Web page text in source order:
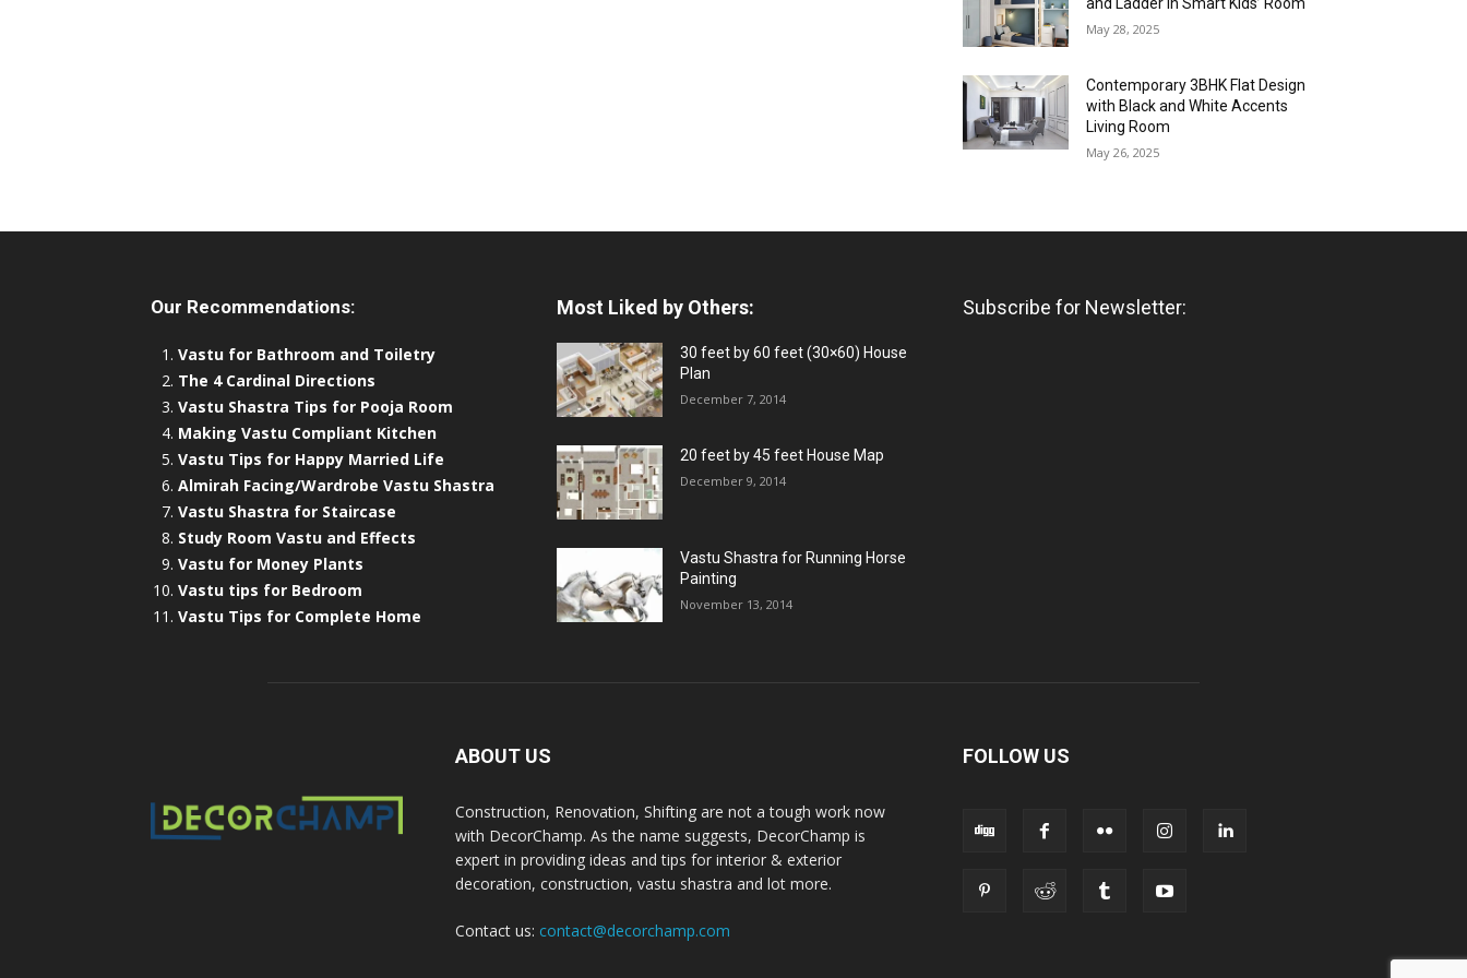
May 28, 2025
Contemporary 3BHK Flat Design
with Black and White Accents
Living Room
May 26, 2025
Our Recommendations:
Vastu for Bathroom and Toiletry
The 4 Cardinal Directions
Vastu Shastra Tips for Pooja Room
Making Vastu Compliant Kitchen
Vastu Tips for Happy Married Life
Almirah Facing/Wardrobe Vastu Shastra
Vastu Shastra for Staircase
Study Room Vastu and Effects
Vastu for Money Plants
Vastu tips for Bedroom
Vastu Tips for Complete Home
Most Liked by Others:
30 feet by 60 feet (30×60) House
Plan
December 7, 2014
20 feet by 45 feet House Map
December 9, 2014
Vastu Shastra for Running Horse
Painting
November 13, 2014
Subscribe for Newsletter:
ABOUT US
Construction, Renovation, Shifting are not a tough work now
with DecorChamp. As the name suggests, DecorChamp is
expert in providing ideas and tips for interior & exterior
decoration, construction, vastu shastra and lot more.
Contact us: contact@decorchamp.com
FOLLOW US